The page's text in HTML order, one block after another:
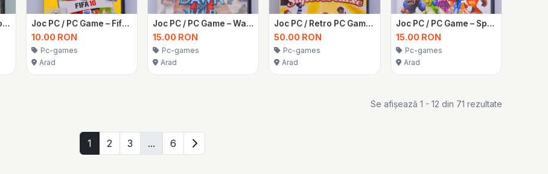
Joc PC - Colectie de jocuri simulatoare Joc PC / PC Game – Fifa 10
10.00 RON
Pc-games
Arad
Joc PC / PC Game – Warhammer 40,000 Dawn of War II
15.00 RON
Pc-games
Arad
Joc PC / Retro PC Game – The Sims 1 Super Deluxe Edition – Sigilat
50.00 RON
Pc-games
Arad
Joc PC / PC Game – Spore
15.00 RON
Pc-games
Arad
Se afișează 1 - 12 din 71 rezultate
1 2 3 ... 6